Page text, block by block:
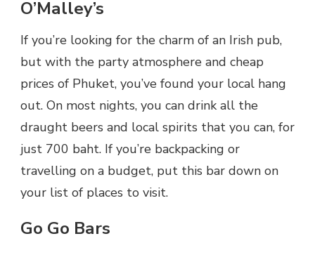
O’Malley’s
If you’re looking for the charm of an Irish pub,
but with the party atmosphere and cheap
prices of Phuket, you’ve found your local hang
out. On most nights, you can drink all the
draught beers and local spirits that you can, for
just 700 baht. If you’re backpacking or
travelling on a budget, put this bar down on
your list of places to visit.
Go Go Bars